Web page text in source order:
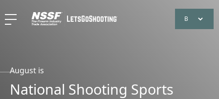
August is
National Shooting Sports